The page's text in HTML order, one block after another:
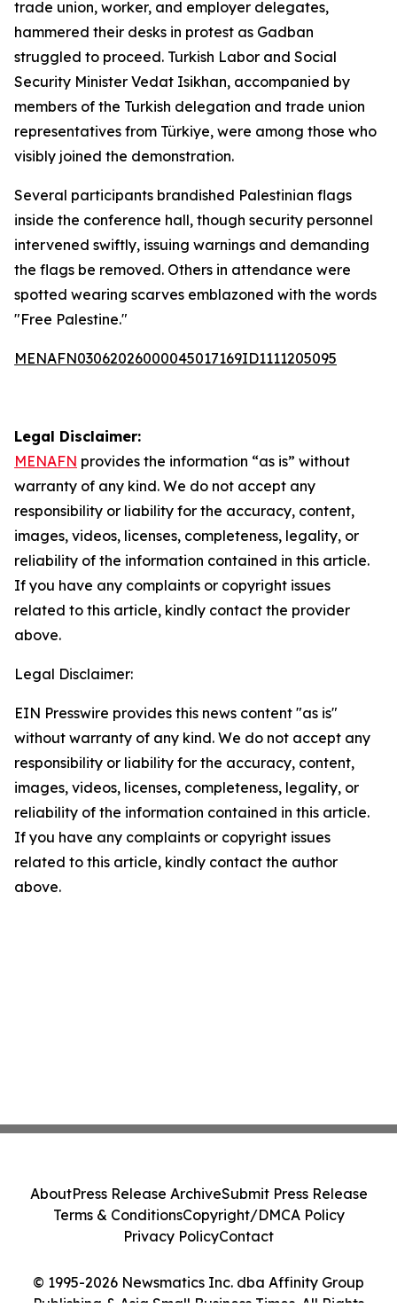
trade union, worker, and employer delegates,
hammered their desks in protest as Gadban
struggled to proceed. Turkish Labor and Social
Security Minister Vedat Isikhan, accompanied by
members of the Turkish delegation and trade union
representatives from Türkiye, were among those who
visibly joined the demonstration.
Several participants brandished Palestinian flags
inside the conference hall, though security personnel
intervened swiftly, issuing warnings and demanding
the flags be removed. Others in attendance were
spotted wearing scarves emblazoned with the words
"Free Palestine."
MENAFN03062026000045017169ID1111205095
Legal Disclaimer:
MENAFN provides the information “as is” without
warranty of any kind. We do not accept any
responsibility or liability for the accuracy, content,
images, videos, licenses, completeness, legality, or
reliability of the information contained in this article.
If you have any complaints or copyright issues
related to this article, kindly contact the provider
above.
Legal Disclaimer:
EIN Presswire provides this news content "as is"
without warranty of any kind. We do not accept any
responsibility or liability for the accuracy, content,
images, videos, licenses, completeness, legality, or
reliability of the information contained in this article.
If you have any complaints or copyright issues
related to this article, kindly contact the author
above.
© 1995-2026 Newsmatics Inc. dba Affinity Group
Publishing & Asia Small Business Times. All Rights
AboutPress Release ArchiveSubmit Press Release
Terms & ConditionsCopyright/DMCA Policy
Privacy PolicyContact